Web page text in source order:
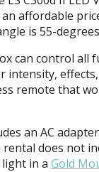
affordable
is 55-
can control all
remote that
an AC
does not
in a Gold